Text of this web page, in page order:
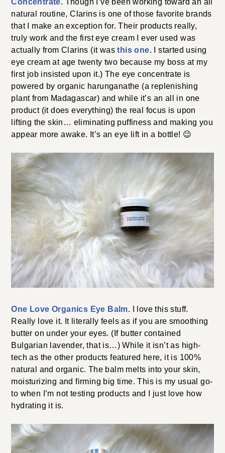
Concentrate. Though I’ve been working toward an all
natural routine, Clarins is one of those favorite brands
that I make an exception for. Their products really,
truly work and the first eye cream I ever used was
actually from Clarins (it wasthis one. I started using
eye cream at age twenty two because my boss at my
first job insisted upon it.) The eye concentrate is
powered by organic harunganathe (a replenishing
plant from Madagascar) and while it’s an all in one
product (it does everything) the real focus is upon
lifting the skin… eliminating puffiness and making you
appear more awake. It’s an eye lift in a bottle! 😉
One Love Organics Eye Balm. I love this stuff.
Really love it. It literally feels as if you are smoothing
butter on under your eyes. (If butter contained
Bulgarian lavender, that is…) While it isn’t as high-
tech as the other products featured here, it is 100%
natural and organic. The balm melts into your skin,
moisturizing and firming big time. This is my usual go-
to when I’m not testing products and I just love how
hydrating it is.